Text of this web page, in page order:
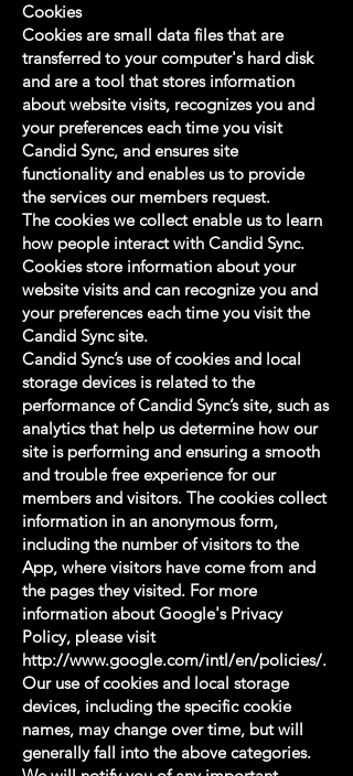
Cookies
Cookies are small data files that are
transferred to your computer's hard disk
and are a tool that stores information
about website visits, recognizes you and
your preferences each time you visit
Candid Sync, and ensures site
functionality and enables us to provide
the services our members request.
The cookies we collect enable us to learn
how people interact with Candid Sync.
Cookies store information about your
website visits and can recognize you and
your preferences each time you visit the
Candid Sync site.
Candid Sync’s use of cookies and local
storage devices is related to the
performance of Candid Sync’s site, such as
analytics that help us determine how our
site is performing and ensuring a smooth
and trouble free experience for our
members and visitors. The cookies collect
information in an anonymous form,
including the number of visitors to the
App, where visitors have come from and
the pages they visited. For more
information about Google's Privacy
Policy, please visit
http://www.google.com/intl/en/policies/.
Our use of cookies and local storage
devices, including the specific cookie
names, may change over time, but will
generally fall into the above categories.